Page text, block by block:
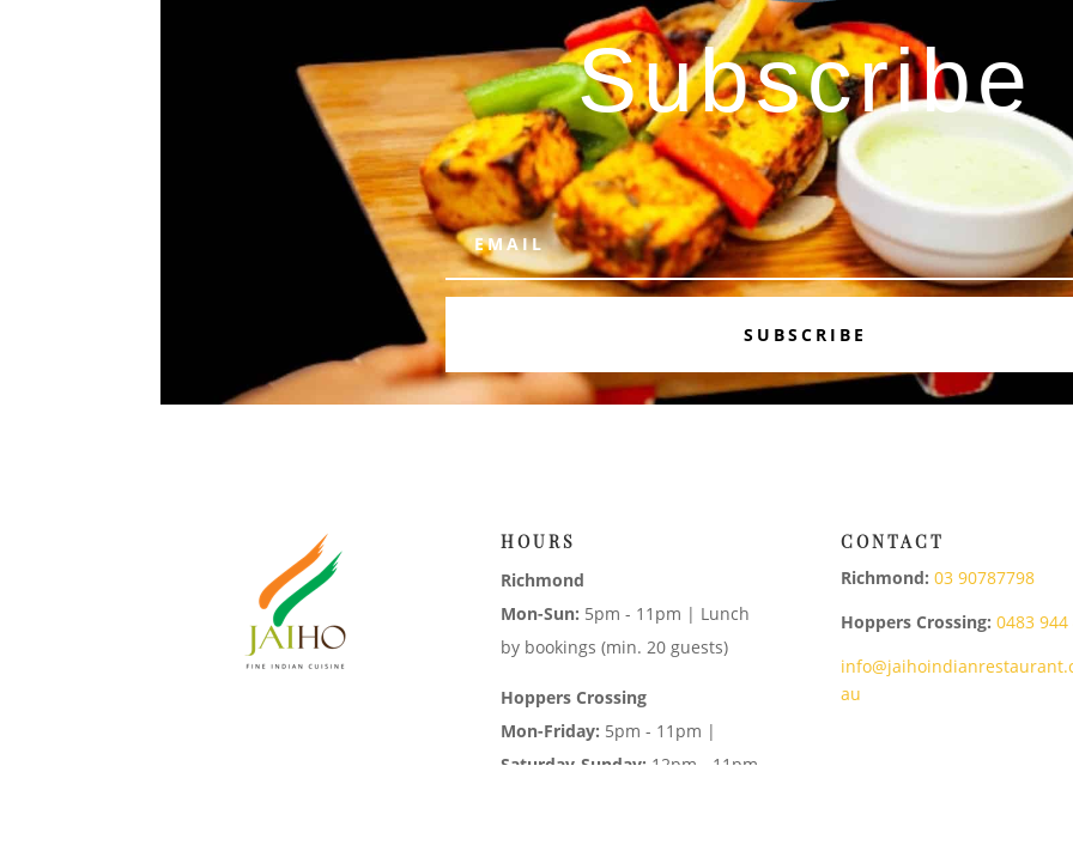
Subscribe
SUBSCRIBE
HOURS
Richmond
Mon-Sun: 5pm - 11pm | Lunch
by bookings (min. 20 guests)
Hoppers Crossing
Mon-Friday: 5pm - 11pm |
Saturday-Sunday: 12pm - 11pm
CONTACT
Richmond: 03 90787798
Hoppers Crossing: 0483 944
au